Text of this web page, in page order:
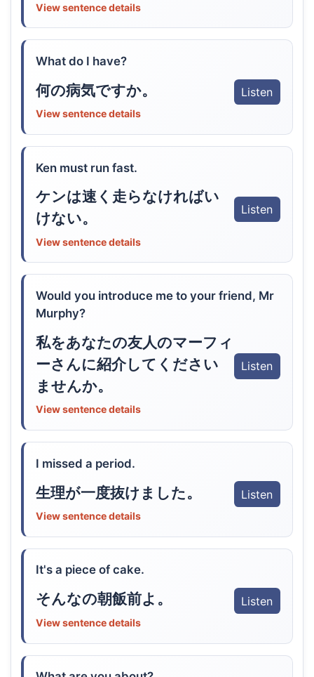
View sentence details
What do I have?
何の病気ですか。 Listen
View sentence details
Ken must run fast.
ケンは速く走らなければい
けない。
Listen
View sentence details
Would you introduce me to your friend, Mr
Murphy?
私をあなたの友人のマーフィ
ーさんに紹介してください
ませんか。
Listen
View sentence details
I missed a period.
生理が一度抜けました。 Listen
View sentence details
It's a piece of cake.
そんなの朝飯前よ。 Listen
View sentence details